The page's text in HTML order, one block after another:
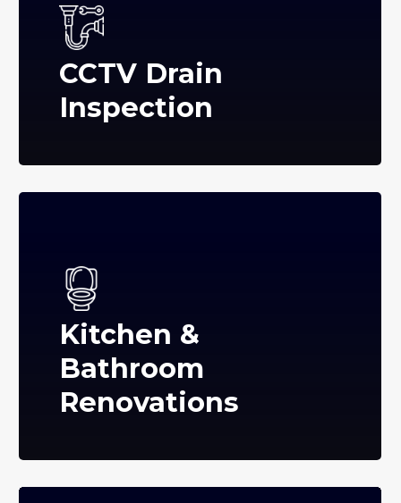
CCTV Drain
Inspection
Kitchen &
Bathroom
Renovations